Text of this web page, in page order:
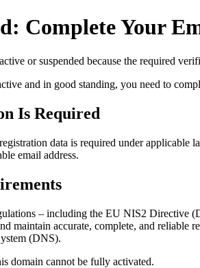
Complete Your
or suspended because the required
and in good standing, you need to
Is Required
data is required underapplicable
email address.
– including the EU NIS2 Directive
maintain accurate, complete, and reliable
(DNS).
domain cannot be fully activated.